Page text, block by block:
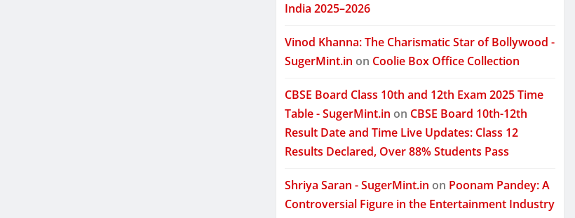
India 2025–2026
Vinod Khanna: The Charismatic Star of Bollywood -
SugerMint.in on Coolie Box Office Collection
CBSE Board Class 10th and 12th Exam 2025 Time
Table - SugerMint.in on CBSE Board 10th-12th
Result Date and Time Live Updates: Class 12
Results Declared, Over 88% Students Pass
Shriya Saran - SugerMint.in on Poonam Pandey: A
Controversial Figure in the Entertainment Industry